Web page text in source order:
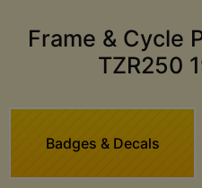
Frame & Cycle
TZR250
Badges & Decals